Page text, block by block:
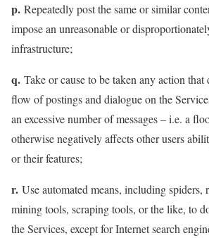
p. Repeatedly post the same or similar
impose an unreasonable or
infrastructure;
q. Take or cause to be taken any action that
flow of postings and dialogue on the
an excessive number of messages – i.e. a
otherwise negatively affects other users
or their features;
r. Use automated means, including spiders,
mining tools, scraping tools, or the like, to
the Services, except for Internet search